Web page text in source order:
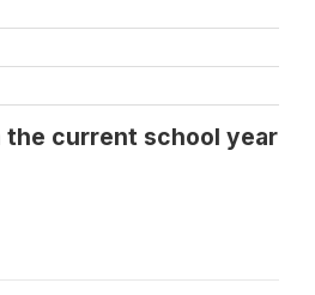
current school year